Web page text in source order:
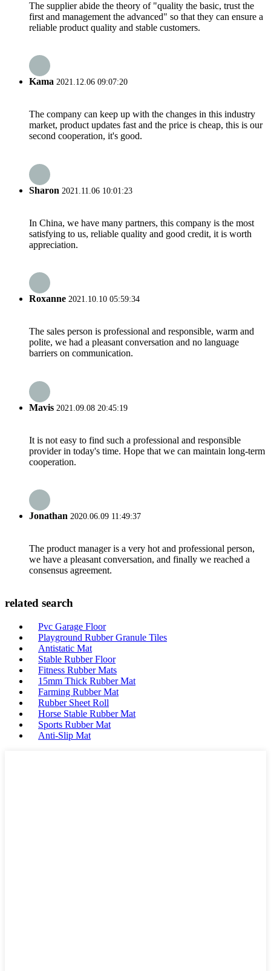
The supplier abide the theory of "quality the basic, trust the
first and management the advanced" so that they can ensure a
reliable product quality and stable customers.
Kama 2021.12.06 09:07:20
The company can keep up with the changes in this industry
market, product updates fast and the price is cheap, this is our
second cooperation, it's good.
Sharon 2021.11.06 10:01:23
In China, we have many partners, this company is the most
satisfying to us, reliable quality and good credit, it is worth
appreciation.
Roxanne 2021.10.10 05:59:34
The sales person is professional and responsible, warm and
polite, we had a pleasant conversation and no language
barriers on communication.
Mavis 2021.09.08 20:45:19
It is not easy to find such a professional and responsible
provider in today's time. Hope that we can maintain long-term
cooperation.
Jonathan 2020.06.09 11:49:37
The product manager is a very hot and professional person,
we have a pleasant conversation, and finally we reached a
consensus agreement.
related search
Pvc Garage Floor
Playground Rubber Granule Tiles
Antistatic Mat
Stable Rubber Floor
Fitness Rubber Mats
15mm Thick Rubber Mat
Farming Rubber Mat
Rubber Sheet Roll
Horse Stable Rubber Mat
Sports Rubber Mat
Anti-Slip Mat